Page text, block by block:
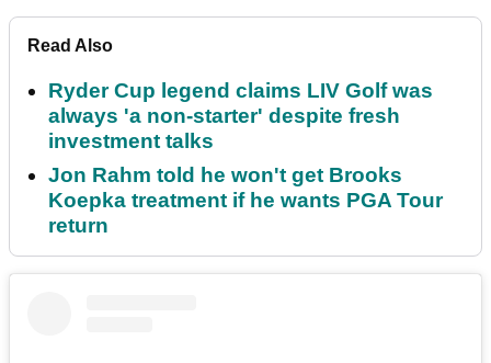
Read Also
Ryder Cup legend claims LIV Golf was
always 'a non-starter' despite fresh
investment talks
Jon Rahm told he won't get Brooks
Koepka treatment if he wants PGA Tour
return